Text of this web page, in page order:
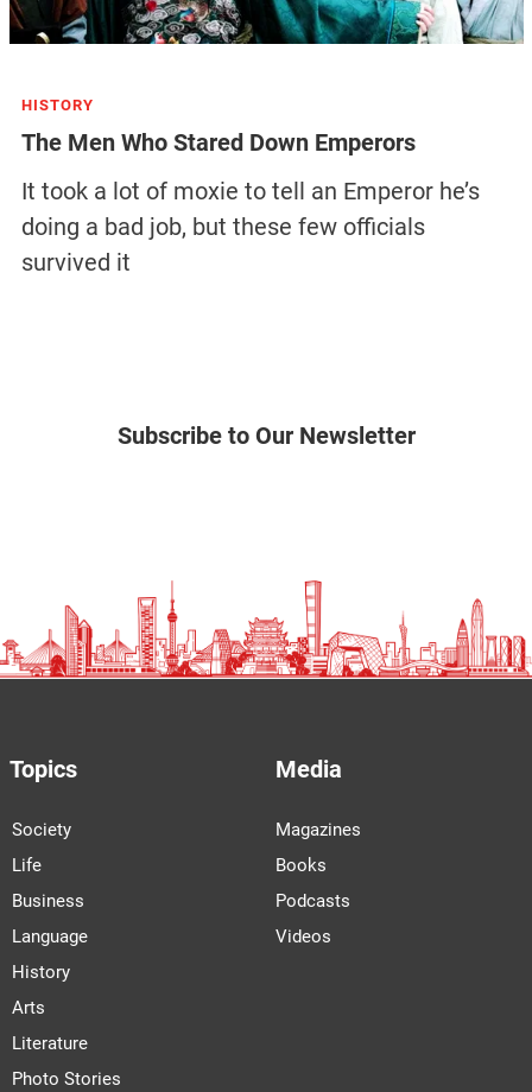
HISTORY
The Men Who Stared Down Emperors
It took a lot of moxie to tell an Emperor he’s
doing a bad job, but these few officials
survived it
Subscribe to Our Newsletter
Topics
Society
Life
Business
Language
History
Arts
Literature
Photo Stories
Media
Magazines
Books
Podcasts
Videos